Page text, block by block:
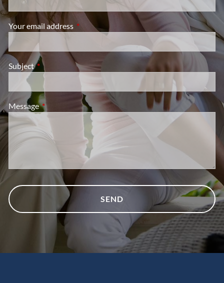
Your email address This field is required.
SubjectThis field is required.
MessageThis field is required.